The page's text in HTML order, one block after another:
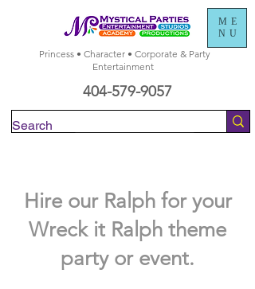
ME
NU
Princess • Character • Corporate & Party
Entertainment
404-579-9057
Hire our Ralph for your
Wreck it Ralph theme
party or event.